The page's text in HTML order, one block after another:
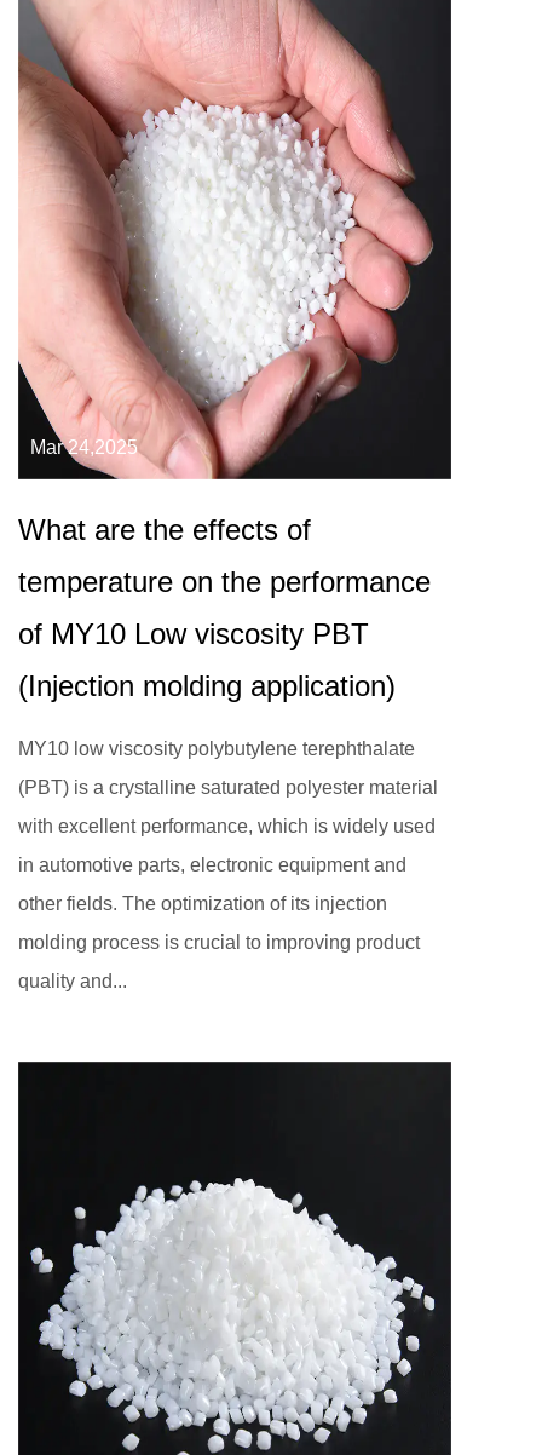
Mar 24,2025
What are the effects of
temperature on the performance
of MY10 Low viscosity PBT
(Injection molding application)
MY10 low viscosity polybutylene terephthalate
(PBT) is a crystalline saturated polyester material
with excellent performance, which is widely used
in automotive parts, electronic equipment and
other fields. The optimization of its injection
molding process is crucial to improving product
quality and...